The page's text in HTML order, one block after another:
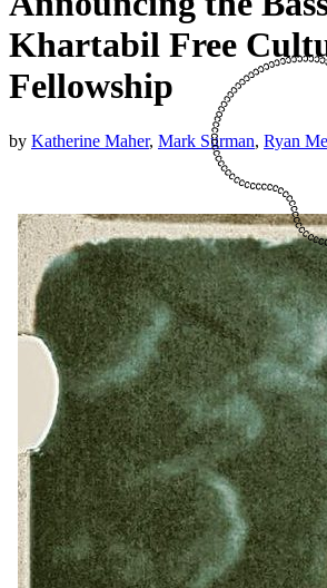
Khartabil Free
Fellowship
by Katherine Maher, Mark Surman, Ryan